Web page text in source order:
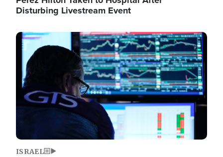
Disturbing Livestream Event
Image
ISRAEL